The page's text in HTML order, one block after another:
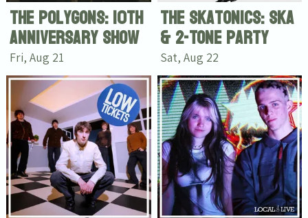
The Polygons: 10th
Anniversary Show
Fri, Aug 21
The Skatonics: Ska
& 2-Tone Party
Sat, Aug 22